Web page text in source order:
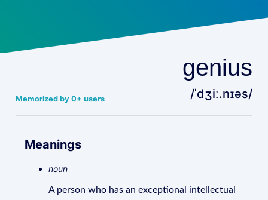
Memorized by 0+ users
genius
/ˈdʒiː.nɪəs/
Meanings
noun
A person who has an exceptional intellectual